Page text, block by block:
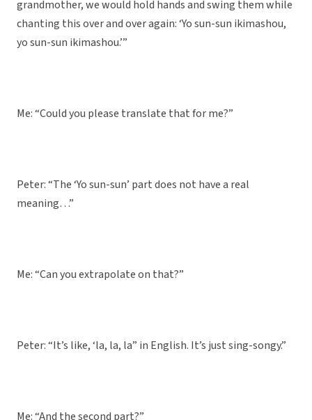
grandmother, we would hold hands and swing them while
chanting this over and over again: ‘Yo sun-sun ikimashou,
yo sun-sun ikimashou.’”
Me: “Could you please translate that for me?”
Peter: “The ‘Yo sun-sun’ part does not have a real
meaning…”
Me: “Can you extrapolate on that?”
Peter: “It’s like, ‘la, la, la” in English. It’s just sing-songy.”
Me: “And the second part?”